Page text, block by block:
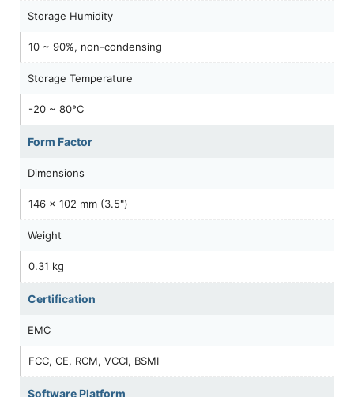
Storage Humidity
10 ~ 90%, non-condensing
Storage Temperature
-20 ~ 80°C
Form Factor
Dimensions
146 x 102 mm (3.5")
Weight
0.31 kg
Certification
EMC
FCC, CE, RCM, VCCI, BSMI
Software Platform